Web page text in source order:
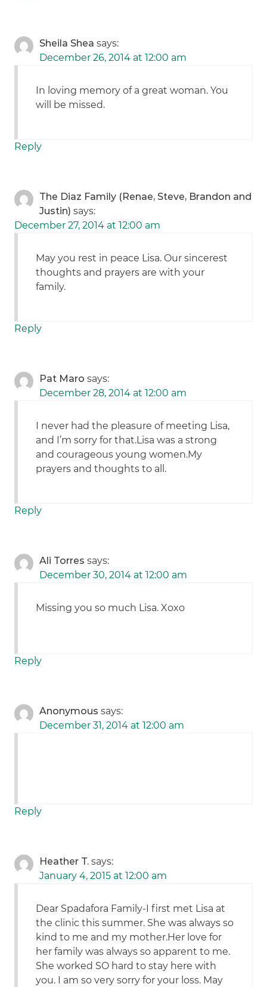
Sheila Shea says:
December 26, 2014 at 12:00 am
In loving memory of a great woman. You
will be missed.
Reply
The Diaz Family (Renae, Steve, Brandon and
Justin) says:
December 27, 2014 at 12:00 am
May you rest in peace Lisa. Our sincerest
thoughts and prayers are with your
family.
Reply
Pat Maro says:
December 28, 2014 at 12:00 am
I never had the pleasure of meeting Lisa,
and I’m sorry for that.Lisa was a strong
and courageous young women.My
prayers and thoughts to all.
Reply
Ali Torres says:
December 30, 2014 at 12:00 am
Missing you so much Lisa. Xoxo
Reply
Anonymous says:
December 31, 2014 at 12:00 am
Reply
Heather T. says:
January 4, 2015 at 12:00 am
Dear Spadafora Family-I first met Lisa at
the clinic this summer. She was always so
kind to me and my mother.Her love for
her family was always so apparent to me.
She worked SO hard to stay here with
you. I am so very sorry for your loss. May